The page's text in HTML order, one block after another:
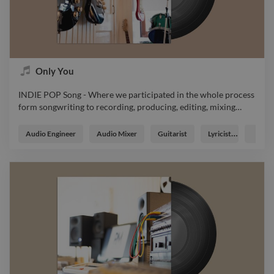
Only You
INDIE POP Song - Where we participated in the whole process
form songwriting to recording, producing, editing, mixing…
form songwriting to recording, producing, editing, mixing and
Audio Engineer Audio Mixer Guitarist Lyricist